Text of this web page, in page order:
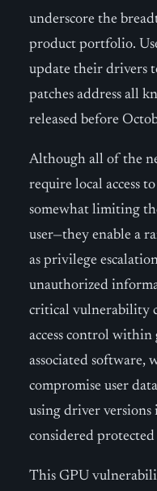
underscore the
product portfolio.
update their drivers
patches address all
released before
Although all of the
require local access
somewhat limiting
user—they enable a
as privilege
unauthorized
critical vulnerability
access control within
associated software,
compromise user
using driver versions
considered
This GPU